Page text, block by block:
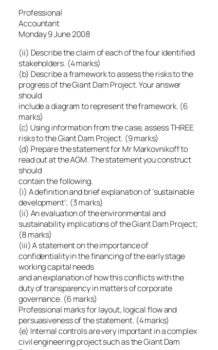
Professional
Accountant
Monday 9 June 2008
(ii) Describe the claim of each of the four identified
stakeholders. (4 marks)
(b) Describe a framework to assess the risks to the
progress of the Giant Dam Project. Your answer
should
include a diagram to represent the framework. (6
marks)
(c) Using information from the case, assess THREE
risks to the Giant Dam Project. (9 marks)
(d) Prepare the statement for Mr Markovnikoff to
read out at the AGM. The statement you construct
should
contain the following.
(i) A definition and brief explanation of ‘sustainable
development’; (3 marks)
(ii) An evaluation of the environmental and
sustainability implications of the Giant Dam Project;
(8 marks)
(iii) A statement on the importance of
confidentiality in the financing of the early stage
working capital needs
and an explanation of how this conflicts with the
duty of transparency in matters of corporate
governance. (6 marks)
Professional marks for layout, logical flow and
persuasiveness of the statement. (4 marks)
(e) Internal controls are very important in a complex
civil engineering project such as the Giant Dam